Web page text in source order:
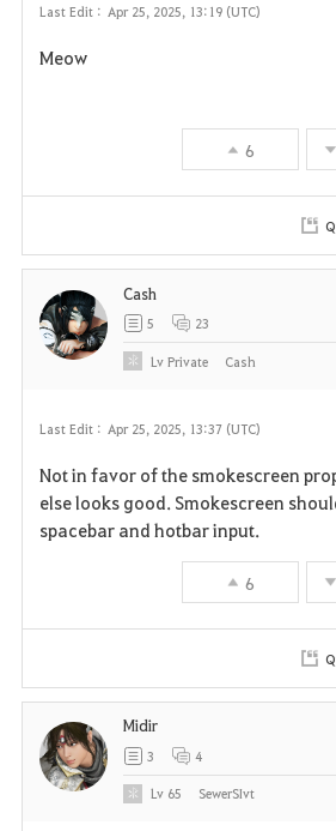
Last Edit : Apr 25, 2025, 13:19 (UTC)
Meow
6
Last Edit : Apr 25, 2025, 13:37 (UTC)
Not in favor of the smokescreen
else looks good. Smokescreen
spacebar and hotbar input.
6
Cash
5 23
LvPrivate Cash
Midir
3 4
Lv 65 SewerSIvt